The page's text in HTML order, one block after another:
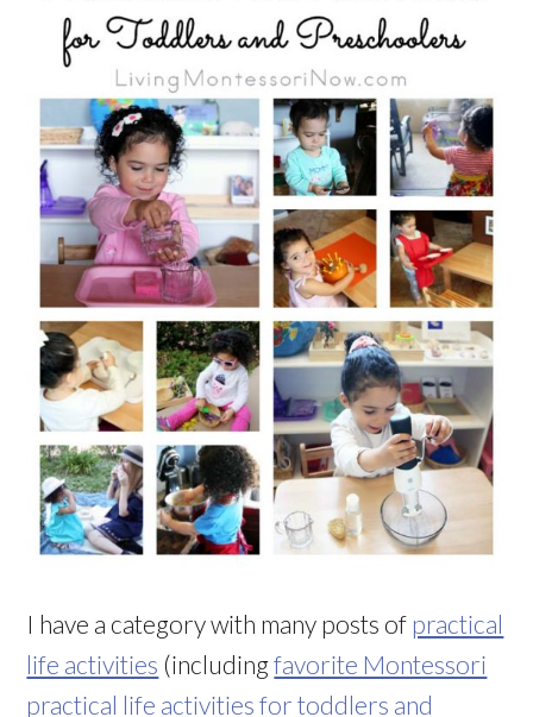
I have a category with many posts of practical
life activities (includingfavorite Montessori
practical life activities for toddlers and